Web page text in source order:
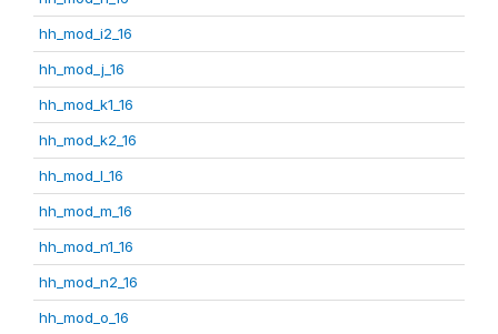
hh_mod_i2_16
hh_mod_j_16
hh_mod_k1_16
hh_mod_k2_16
hh_mod_l_16
hh_mod_m_16
hh_mod_n1_16
hh_mod_n2_16
hh_mod_o_16